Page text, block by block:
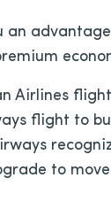
an
Airlines
flight to
to